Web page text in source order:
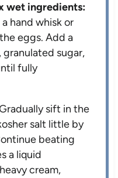
wet ingredients:
hand whisk or
eggs. Add a
sugar,
fully
sift in the
salt little by
beating
a liquid
cream,